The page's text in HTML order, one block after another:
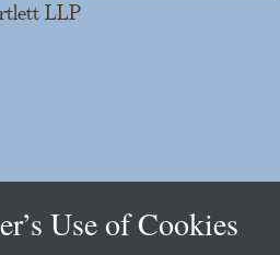
LLP
Use of Cookies